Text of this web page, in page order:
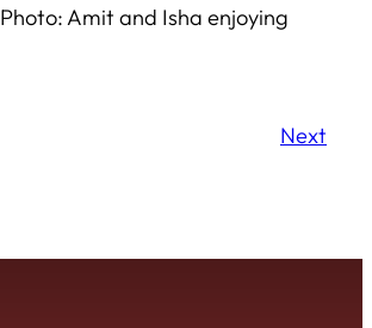
Photo: Amit and Isha enjoying
Next